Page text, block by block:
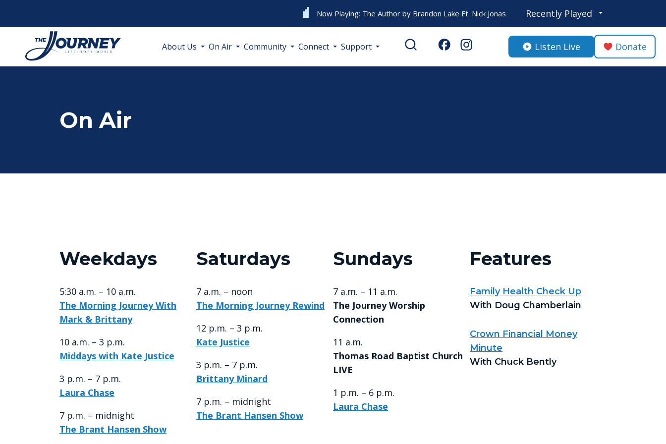
Now Playing: The Author by Brandon Lake Ft. Nick Jonas Recently Played
About Us On Air Community Connect Support Listen Live Donate
On Air
Weekdays
5:30 a.m. – 10 a.m.
The Morning Journey With
Mark & Brittany
10 a.m. – 3 p.m.
Middays with Kate Justice
3 p.m. – 7 p.m.
Laura Chase
7 p.m. – midnight
The Brant Hansen Show
Saturdays
7 a.m. – noon
The Morning Journey Rewind
12 p.m. – 3 p.m.
Kate Justice
3 p.m. – 7 p.m.
Brittany Minard
7 p.m. – midnight
The Brant Hansen Show
Sundays
7 a.m. – 11 a.m.
The Journey Worship
Connection
11 a.m.
Thomas Road Baptist Church
LIVE
1 p.m. – 6 p.m.
Laura Chase
Features
Family Health Check Up
With Doug Chamberlain
Crown Financial Money
Minute
With Chuck Bently